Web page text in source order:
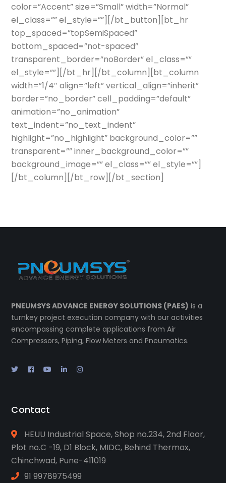
color=”Accent” size=”Small” width=”Normal”
el_class=”” el_style=””][/bt_button][bt_hr
top_spaced=”topSemiSpaced”
bottom_spaced=”not-spaced”
transparent_border=”noBorder” el_class=””
el_style=””][/bt_hr][/bt_column][bt_column
width=”1/4″ align=”left” vertical_align=”inherit”
border=”no_border” cell_padding=”default”
animation=”no_animation”
text_indent=”no_text_indent”
highlight=”no_highlight” background_color=””
transparent=”” inner_background_color=””
background_image=”” el_class=”” el_style=””]
[/bt_column][/bt_row][/bt_section]
PNEUMSYS ADVANCE ENERGY SOLUTIONS (PAES) is a
turnkey project execution company with our activities
encompassing complete applications from Air
Compressors, Piping, Flow Meters and Pneumatics.
Contact
HEUU Industrial Space, Shop no.234, 2nd Floor,
Plot no.C -19, D1 Block, MIDC, Behind Thermax,
Chinchwad, Pune-411019
91 9978975499